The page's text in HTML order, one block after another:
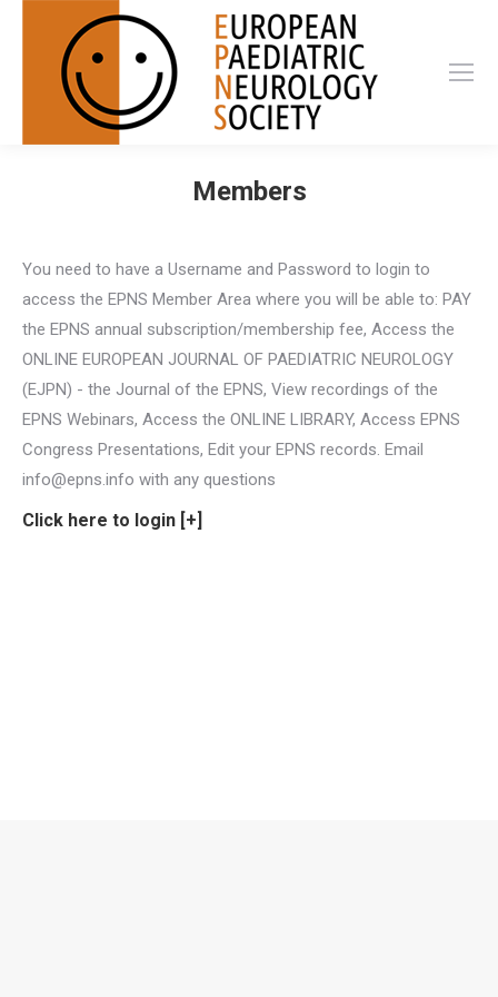
Members
You need to have a Username and Password to login to
access the EPNS Member Area where you will be able to: PAY
the EPNS annual subscription/membership fee, Access the
ONLINE EUROPEAN JOURNAL OF PAEDIATRIC NEUROLOGY
(EJPN) - the Journal of the EPNS, View recordings of the
EPNS Webinars, Access the ONLINE LIBRARY, Access EPNS
Congress Presentations, Edit your EPNS records. Email
info@epns.info with any questions
Click here to login [+]